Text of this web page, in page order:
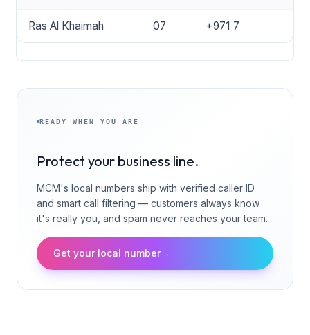
Ras Al Khaimah 07 +971 7
READY WHEN YOU ARE
Protect your business line.
MCM's local numbers ship with verified caller ID
and smart call filtering — customers always know
it's really you, and spam never reaches your team.
Get your local number→